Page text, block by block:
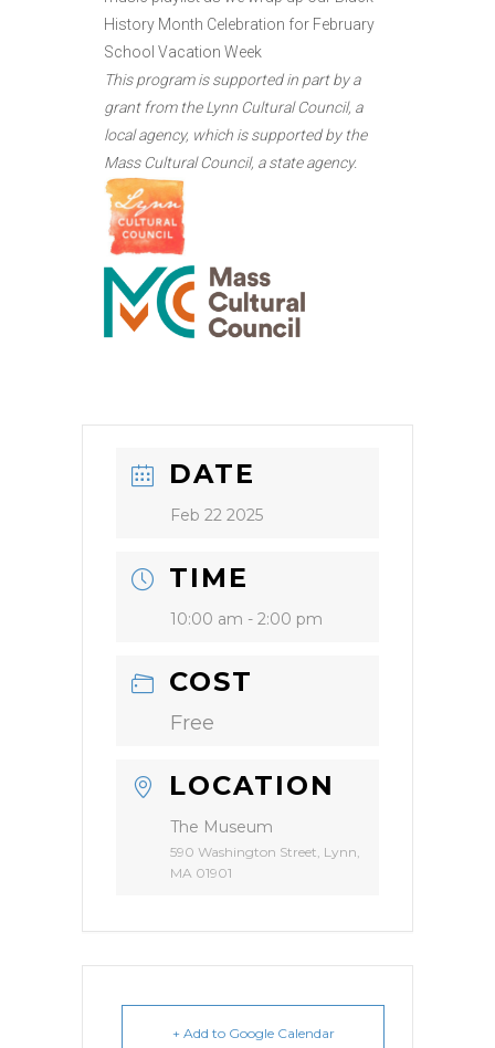
History Month Celebration for February
School Vacation Week
This program is supported in part by a
grant from the Lynn Cultural Council, a
local agency, which is supported by the
Mass Cultural Council, a state agency.
DATE
Feb 22 2025
TIME
10:00 am - 2:00 pm
COST
Free
LOCATION
The Museum
590 Washington Street, Lynn,
MA 01901
+ Add to Google Calendar